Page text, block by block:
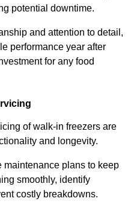
potential downtime.
and attention to detail,
performance year after
for any food
of walk-in freezers are
and longevity.
maintenance plans to keep
smoothly, identify
costly breakdowns.